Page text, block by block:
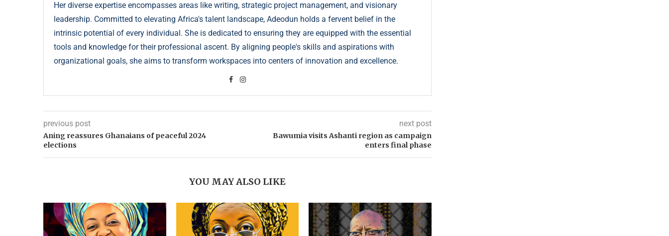
Her diverse expertise encompasses areas like writing, strategic project management, and visionary
leadership. Committed to elevating Africa's talent landscape, Adeodun holds a fervent belief in the
intrinsic potential of every individual. She is dedicated to ensuring they are equipped with the essential
tools and knowledge for their professional ascent. By aligning people's skills and aspirations with
organizational goals, she aims to transform workspaces into centers of innovation and excellence.
previous post
Aning reassures Ghanaians of peaceful 2024
elections
next post
Bawumia visits Ashanti region as campaign
enters final phase
YOU MAY ALSO LIKE